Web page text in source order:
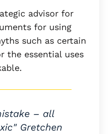
advisor for
for using
such as certain
the essential uses
– all
Gretchen